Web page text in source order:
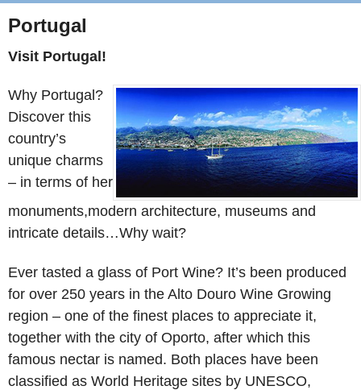
Portugal
Visit Portugal!
Why Portugal?
Discover this
country’s
unique charms
– in terms of her
monuments,modern architecture, museums and
intricate details…Why wait?
Ever tasted a glass of Port Wine? It’s been produced
for over 250 years in the Alto Douro Wine Growing
region – one of the finest places to appreciate it,
together with the city of Oporto, after which this
famous nectar is named. Both places have been
classified as World Heritage sites by UNESCO,